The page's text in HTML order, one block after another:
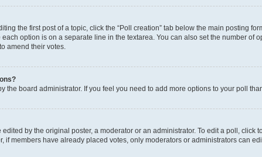
the first post of a topic, click the “Poll creation” tab below the main posting
option is on a separate line in the textarea. You can also set the number
amend their votes.
the board administrator. If you feel you need to add more options to your poll
by the original poster, a moderator or an administrator. To edit a poll,
if members have already placed votes, only moderators or administrators can